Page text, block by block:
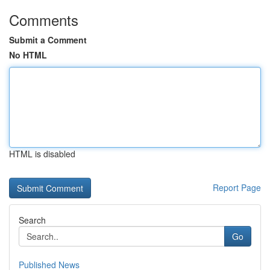
Comments
Submit a Comment
No HTML
HTML is disabled
Report Page
Search
Go
Published News